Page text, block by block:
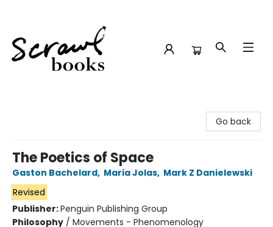
Go back
The Poetics of Space
Gaston Bachelard, Maria Jolas, Mark Z Danielewski
Revised
Publisher:Penguin Publishing Group
Philosophy / Movements - Phenomenology